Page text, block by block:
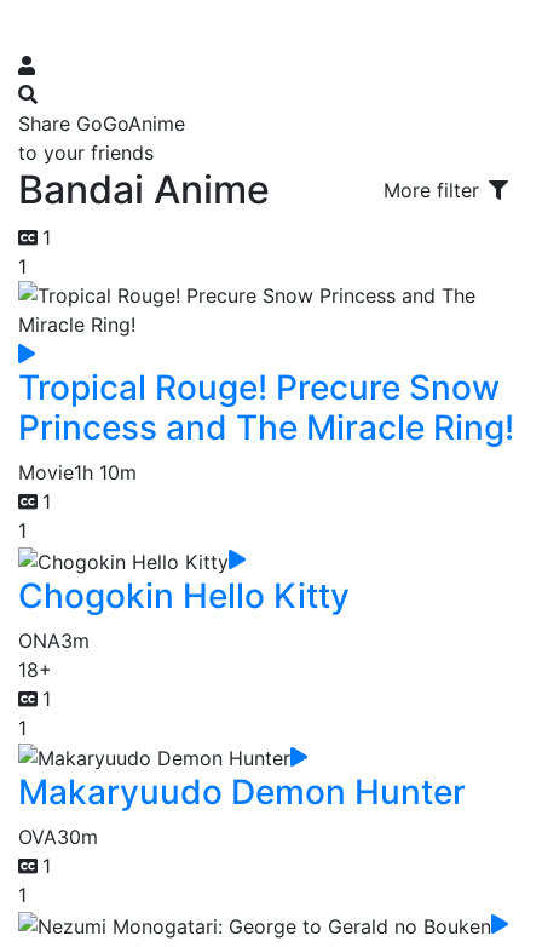
Share GoGoAnime
to your friends
Bandai Anime
More filter
1
1
Tropical Rouge! Precure Snow
Princess and The Miracle Ring!
Movie1h 10m
1
1
Chogokin Hello Kitty
ONA3m
18+
1
1
Makaryuudo Demon Hunter
OVA30m
1
1